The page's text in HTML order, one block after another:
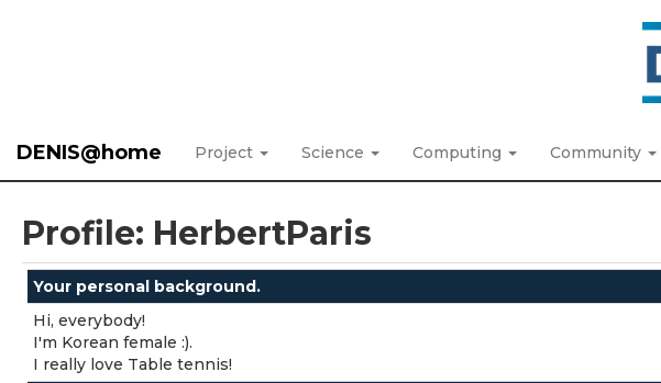
DENIS@home Project Science Computing Community
Profile: HerbertParis
Your personal background.
Hi, everybody!
I'm Korean female :).
I really love Table tennis!